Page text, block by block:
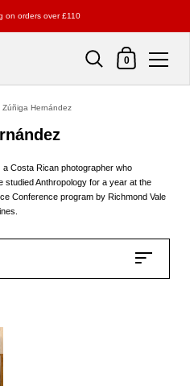
on orders over £110
Shopping Cart
0
Zúñiga Hernández
Costa Rican photographer who
studied Anthropology for a year at the
Conference program by Richmond Vale